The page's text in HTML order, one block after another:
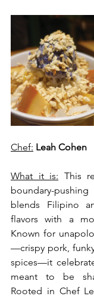
Chef: Leah Cohen
What it is: This
boundary-
blends Filipino
flavors with a
Known for
—crispy pork,
spices—it
meant to be
Rooted in Chef